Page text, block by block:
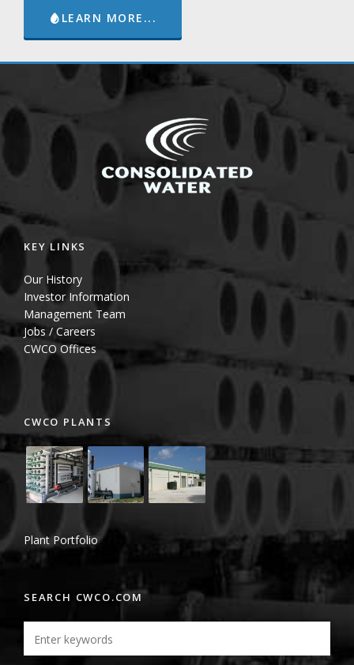
LEARN MORE...
KEY LINKS
Our History
Investor Information
Management Team
Jobs / Careers
CWCO Offices
CWCO PLANTS
Plant Portfolio
SEARCH CWCO.COM